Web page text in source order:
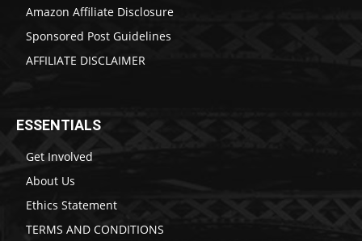
Amazon Affiliate Disclosure
Sponsored Post Guidelines
AFFILIATE DISCLAIMER
ESSENTIALS
Get Involved
About Us
Ethics Statement
TERMS AND CONDITIONS